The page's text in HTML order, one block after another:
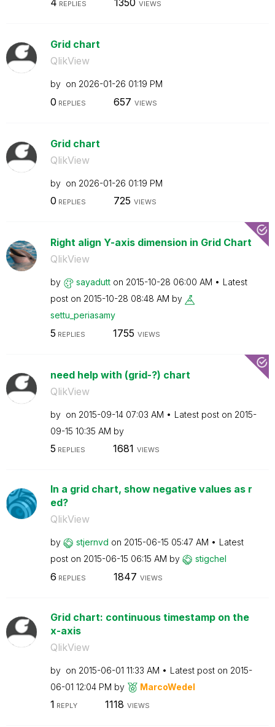
4 REPLIES 1350 VIEWS
Grid chart
QlikView
by on ‎2026-01-26 01:19 PM
0 REPLIES 657 VIEWS
Grid chart
QlikView
by on ‎2026-01-26 01:19 PM
0 REPLIES 725 VIEWS
Right align Y-axis dimension in Grid Chart
QlikView
by sayadutt on ‎2015-10-28 06:00 AM
Latest
post on ‎2015-10-28 08:48 AM by
settu_periasamy
5 REPLIES 1755 VIEWS
need help with (grid-?) chart
QlikView
by on ‎2015-09-14 07:03 AM Latest post on ‎2015-
09-15 10:35 AM by
5 REPLIES 1681 VIEWS
In a grid chart, show negative values as r
ed?
QlikView
by stjernvd on ‎2015-06-15 05:47 AM
Latest
post on ‎2015-06-15 06:15 AM by stigchel
6 REPLIES 1847 VIEWS
Grid chart: continuous timestamp on the
x-axis
QlikView
by on ‎2015-06-01 11:33 AM Latest post on ‎2015-
06-01 12:04 PM by MarcoWedel
1 REPLY 1118 VIEWS